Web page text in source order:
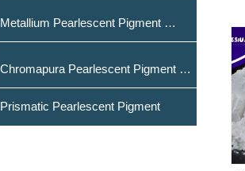
Metallium Pearlescent Pigment
Chromapura Pearlescent Pigment
Prismatic Pearlescent Pigment